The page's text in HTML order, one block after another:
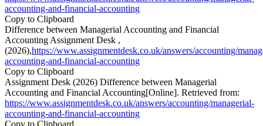
accounting-and-financial-accounting
Copy to Clipboard
Difference between Managerial Accounting and Financial
Accounting Assignment Desk ,
(2026),https://www.assignmentdesk.co.uk/answers/accounting/
accounting-and-financial-accounting
Copy to Clipboard
Assignment Desk (2026) Difference between Managerial
Accounting and Financial Accounting[Online]. Retrieved from:
https://www.assignmentdesk.co.uk/answers/accounting/managerial-
accounting-and-financial-accounting